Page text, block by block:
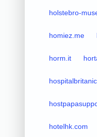
holstebro-
homiez.me
horm.it
hotelhk.com